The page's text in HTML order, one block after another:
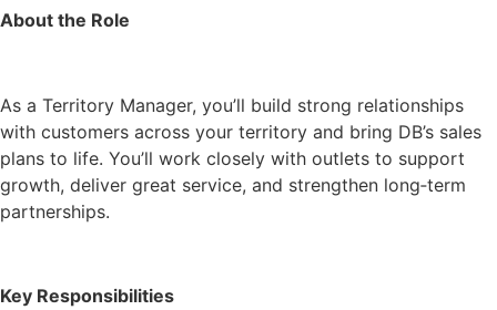
About the Role
As a Territory Manager, you’ll build strong relationships
with customers across your territory and bring DB’s sales
plans to life. You’ll work closely with outlets to support
growth, deliver great service, and strengthen long‑term
partnerships.
Key Responsibilities